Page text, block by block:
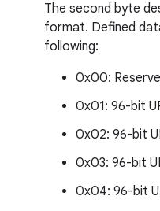
The second byte
format. Defined
following:
0x00:
0x01: 96-bit
0x02: 96-bit
0x03: 96-bit
0x04: 96-bit